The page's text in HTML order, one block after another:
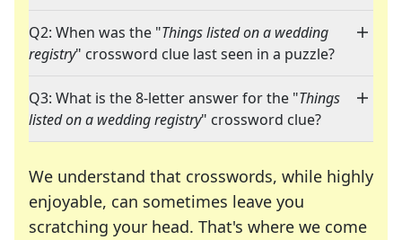
Q2: When was the "Things listed on a wedding
registry" crossword clue last seen in a puzzle?
Q3: What is the 8-letter answer for the "Things
listed on a wedding registry" crossword clue?
We understand that crosswords, while highly
enjoyable, can sometimes leave you
scratching your head. That's where we come